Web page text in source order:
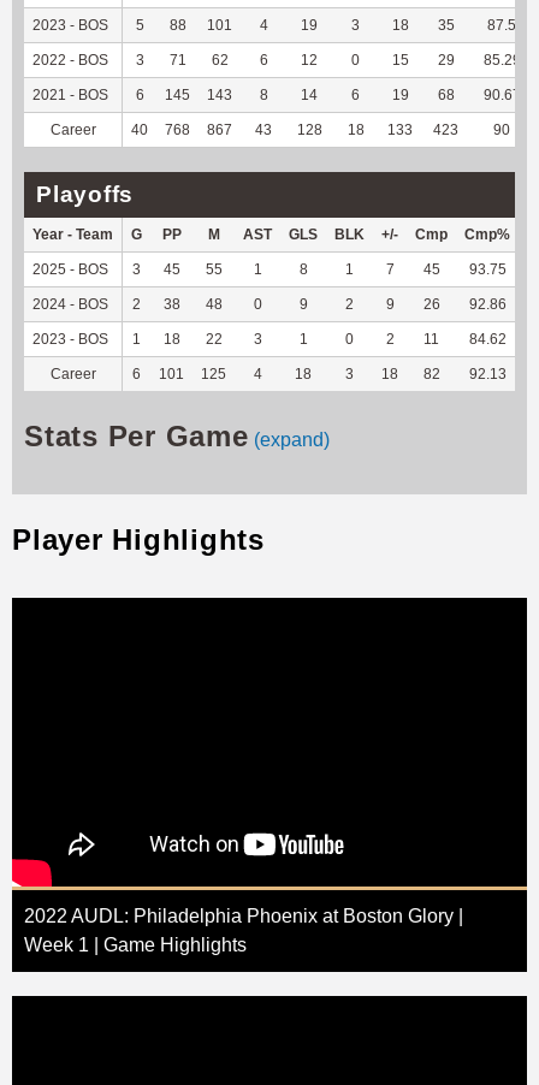
2023 - BOS 5 88 101 4 19 3 18 35 87.5
2022 - BOS 3 71 62 6 12 0 15 29 85.29
2021 - BOS 6 145 143 8 14 6 19 68 90.67
Career 40 768 867 43 128 18 133 423 90
Playoffs
Year - Team G PP M AST GLS BLK +/- Cmp Cmp%
2025 - BOS 3 45 55 1 8 1 7 45 93.75
2024 - BOS 2 38 48 0 9 2 9 26 92.86
2023 - BOS 1 18 22 3 1 0 2 11 84.62
Career 6 101 125 4 18 3 18 82 92.13
Stats Per Game (expand)
Player Highlights
2022 AUDL: Philadelphia Phoenix at Boston Glory |
Week 1 | Game Highlights